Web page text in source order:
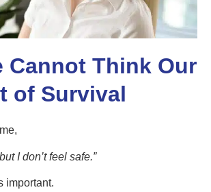
Cannot Think Our
of Survival
I don’t feel safe.”
important.